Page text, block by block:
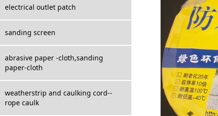
electrical outlet patch
sanding screen
abrasive paper -cloth,sanding
paper-cloth
weatherstrip and caulking cord--
rope caulk